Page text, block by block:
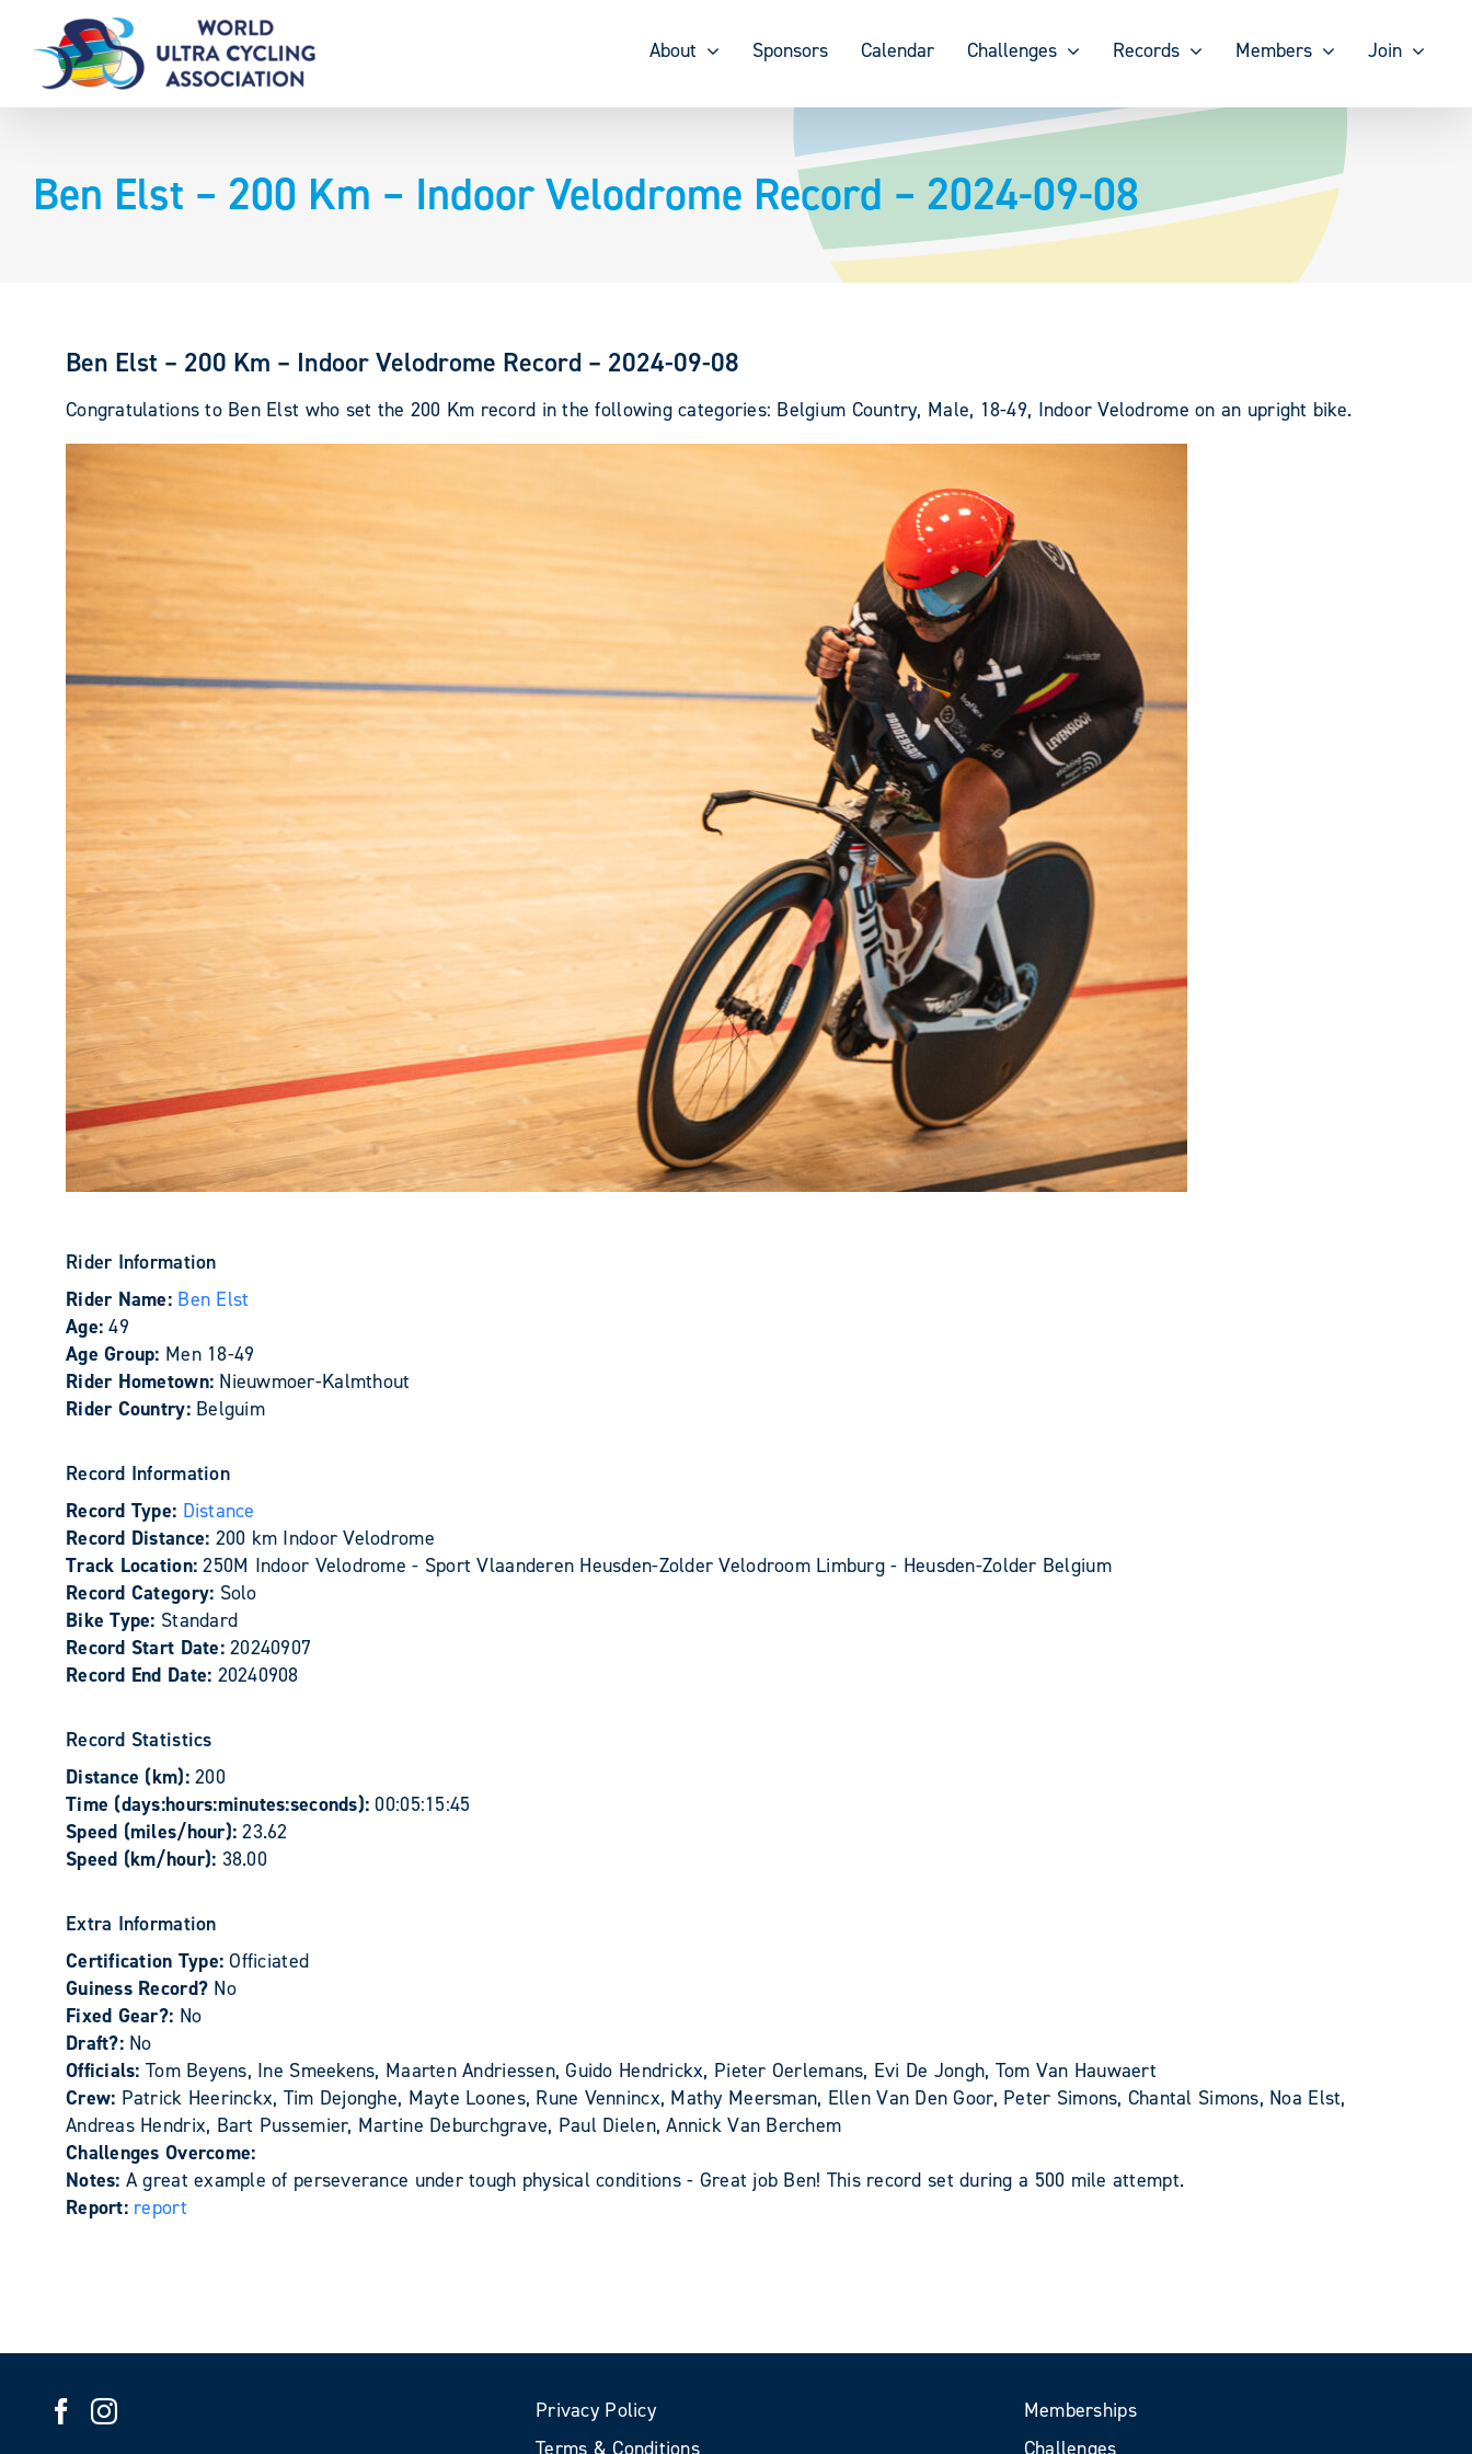
content
About Sponsors Calendar Challenges Records Members Join
Ben Elst – 200 Km – Indoor Velodrome Record – 2024-09-08
Ben Elst – 200 Km – Indoor Velodrome Record – 2024-09-08
Congratulations to Ben Elst who set the 200 Km record in the following categories: Belgium Country, Male, 18-49, Indoor Velodrome on an upright bike.
Rider Information
Rider Name: Ben Elst
Age:49
Age Group: Men 18-49
Rider Hometown: Nieuwmoer-Kalmthout
Rider Country: Belguim
Record Information
Record Type: Distance
Record Distance: 200 km Indoor Velodrome
Track Location:250M Indoor Velodrome - Sport Vlaanderen Heusden-Zolder Velodroom Limburg - Heusden-Zolder Belgium
Record Category: Solo
Bike Type: Standard
Record Start Date:20240907
Record End Date: 20240908
Record Statistics
Distance (km):200
Time (days:hours:minutes:seconds): 00:05:15:45
Speed (miles/hour):23.62
Speed (km/hour): 38.00
Extra Information
Certification Type:Officiated
Guiness Record? No
Fixed Gear?: No
Draft?: No
Officials: Tom Beyens, Ine Smeekens, Maarten Andriessen, Guido Hendrickx, Pieter Oerlemans, Evi De Jongh, Tom Van Hauwaert
Crew: Patrick Heerinckx, Tim Dejonghe, Mayte Loones, Rune Vennincx, Mathy Meersman, Ellen Van Den Goor, Peter Simons, Chantal Simons, Noa Elst,
Andreas Hendrix, Bart Pussemier, Martine Deburchgrave, Paul Dielen, Annick Van Berchem
Challenges Overcome:
Notes: A great example of perseverance under tough physical conditions - Great job Ben! This record set during a 500 mile attempt.
Report: report
Privacy Policy
Terms & Conditions
Memberships
Challenges